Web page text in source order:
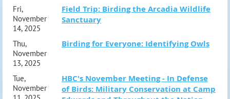
Fri,
November
14, 2025
Field Trip: Birding the Arcadia Wildlife
Sanctuary
Thu,
November
13, 2025
Birding for Everyone: Identifying Owls
Tue,
November
HBC's November Meeting - In Defense
of Birds: Military Conservation at Camp